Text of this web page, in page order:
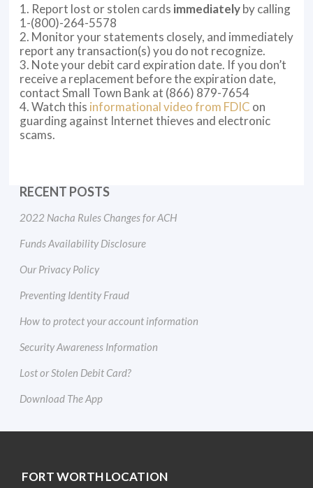
1. Report lost or stolen cards immediatelyby calling
1-(800)-264-5578
2. Monitor your statements closely, and immediately
report any transaction(s) you do not recognize.
3. Note your debit card expiration date. If you don’t
receive a replacement before the expiration date,
contact Small Town Bank at (866) 879-7654
4. Watch this informational video from FDIC on
guarding against Internet thieves and electronic
scams.
RECENT POSTS
2022 Nacha Rules Changes for ACH
Funds Availability Disclosure
Our Privacy Policy
Preventing Identity Fraud
How to protect your account information
Security Awareness Information
Lost or Stolen Debit Card?
Download The App
FORT WORTH LOCATION